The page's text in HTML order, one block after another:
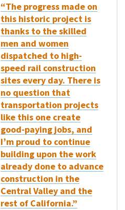
“The progress made on
this historic project is
thanks to the skilled
men and women
dispatched to high-
speed rail construction
sites every day. There is
no question that
transportation projects
like this one create
good-paying jobs, and
I’m proud to continue
building upon the work
already done to advance
construction in the
Central Valley and the
rest of California.”